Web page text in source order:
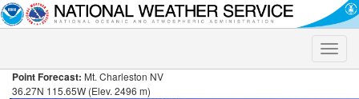
Toggle
Point Forecast: Mt. Charleston NV
36.27N 115.65W (Elev. 2496 m)